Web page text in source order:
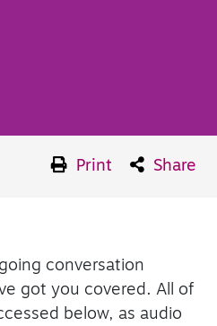
Print Share
conversation
got you covered. All of
below, as audio